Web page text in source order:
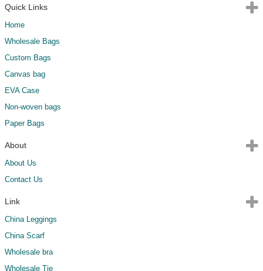
Quick Links
Home
Wholesale Bags
Custom Bags
Canvas bag
EVA Case
Non-woven bags
Paper Bags
About
About Us
Contact Us
Link
China Leggings
China Scarf
Wholesale bra
Wholesale Tie